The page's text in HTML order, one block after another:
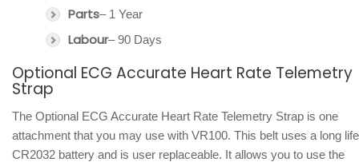
Parts– 1 Year
Labour– 90 Days
Optional ECG Accurate Heart Rate Telemetry
Strap
The Optional ECG Accurate Heart Rate Telemetry Strap is one
attachment that you may use with VR100. This belt uses a long life
CR2032 battery and is user replaceable. It allows you to use the